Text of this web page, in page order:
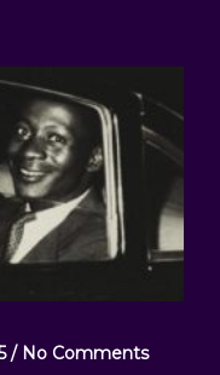
No Comments